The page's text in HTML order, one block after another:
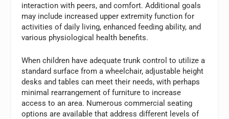
interaction with peers, and comfort. Additional goals
may include increased upper extremity function for
activities of daily living, enhanced feeding ability, and
various physiological health benefits.
When children have adequate trunk control to utilize a
standard surface from a wheelchair, adjustable height
desks and tables can meet their needs, with perhaps
minimal rearrangement of furniture to increase
access to an area. Numerous commercial seating
options are available that address different levels of